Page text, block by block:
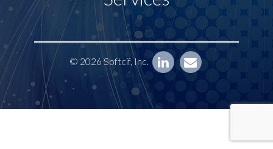
© 2026 Softcif, Inc.